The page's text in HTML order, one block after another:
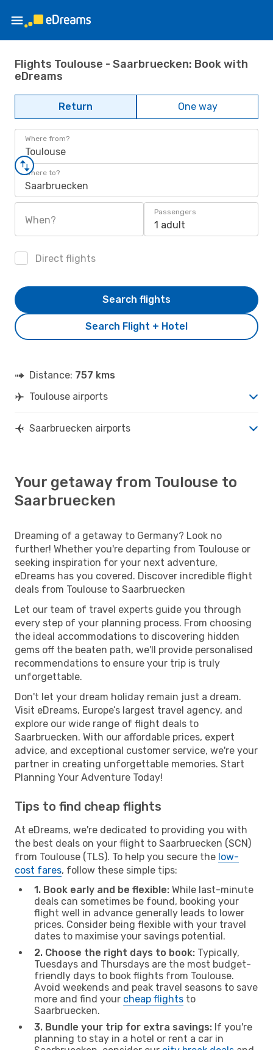
Flights Toulouse - Saarbruecken: Book with
eDreams
Return One way
Where from?
Toulouse
Where to?
Saarbruecken
When?
Passengers
1 adult
Direct flights
Search Flight + Hotel
Search flights
Distance: 757 kms
Toulouse airports
Saarbruecken airports
Your getaway from Toulouse to
Saarbruecken
Dreaming of a getaway to Germany? Look no
further! Whether you're departing from Toulouse or
seeking inspiration for your next adventure,
eDreams has you covered. Discover incredible flight
deals from Toulouse to Saarbruecken
Let our team of travel experts guide you through
every step of your planning process. From choosing
the ideal accommodations to discovering hidden
gems off the beaten path, we'll provide personalised
recommendations to ensure your trip is truly
unforgettable.
Don't let your dream holiday remain just a dream.
Visit eDreams, Europe’s largest travel agency, and
explore our wide range of flight deals to
Saarbruecken. With our affordable prices, expert
advice, and exceptional customer service, we're your
partner in creating unforgettable memories. Start
Planning Your Adventure Today!
Tips to find cheap flights
At eDreams, we're dedicated to providing you with
the best deals on your flight to Saarbruecken (SCN)
from Toulouse (TLS). To help you secure the low-
cost fares, follow these simple tips:
1. Book early and be flexible: While last-minute
deals can sometimes be found, booking your
flight well in advance generally leads to lower
prices. Consider being flexible with your travel
dates to maximise your savings potential.
2. Choose the right days to book: Typically,
Tuesdays and Thursdays are the most budget-
friendly days to book flights from Toulouse.
Avoid weekends and peak travel seasons to save
more and find your cheap flights to
Saarbruecken.
3. Bundle your trip for extra savings: If you're
planning to stay in a hotel or rent a car in